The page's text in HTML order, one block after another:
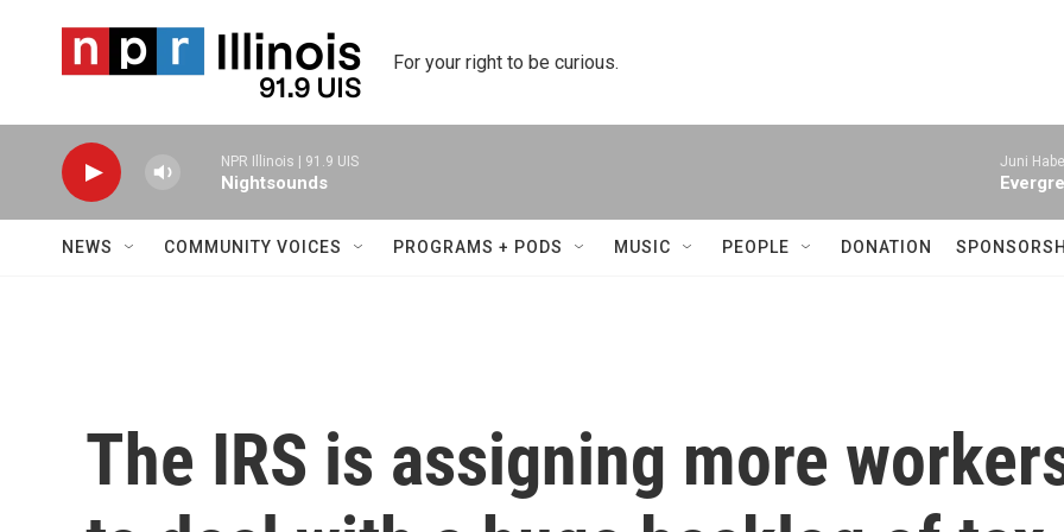
For your right to be curious.
NPR Illinois | 91.9 UIS
Nightsounds
Juni
NEWS COMMUNITY VOICES PROGRAMS + PODS MUSIC PEOPLE DONATION
The IRS is assigning more